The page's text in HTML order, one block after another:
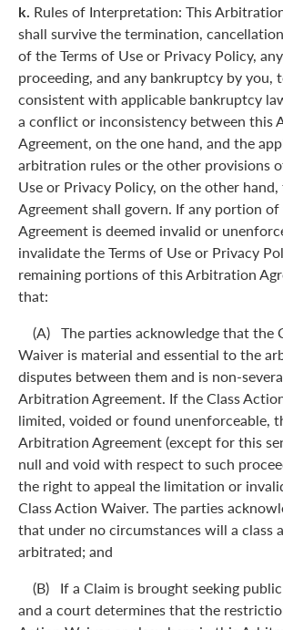
k. Rules of Interpretation: This
shall survive the termination,
of the Terms of Use or Privacy Policy,
proceeding, and any bankruptcy by you,
consistent with applicable bankruptcy
a conflict or inconsistency between this
Agreement, on the one hand, and the
arbitration rules or the other provisions
Use or Privacy Policy, on the other
Agreement shall govern. If any portion
Agreement is deemed invalid or
invalidate the Terms of Use or Privacy
remaining portions of this Arbitration
that:
(A) The parties acknowledge that the
Waiver is material and essential to the
disputes between them and is non-
Arbitration Agreement. If the Class
limited, voided or found unenforceable,
Arbitration Agreement (except for this
null and void with respect to such
the right to appeal the limitation or
Class Action Waiver. The parties
that under no circumstances will a class
arbitrated; and
(B) If a Claim is brought seeking
and a court determines that the